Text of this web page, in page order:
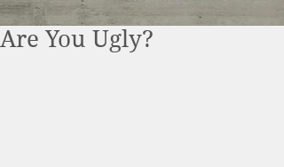
Are You Ugly?